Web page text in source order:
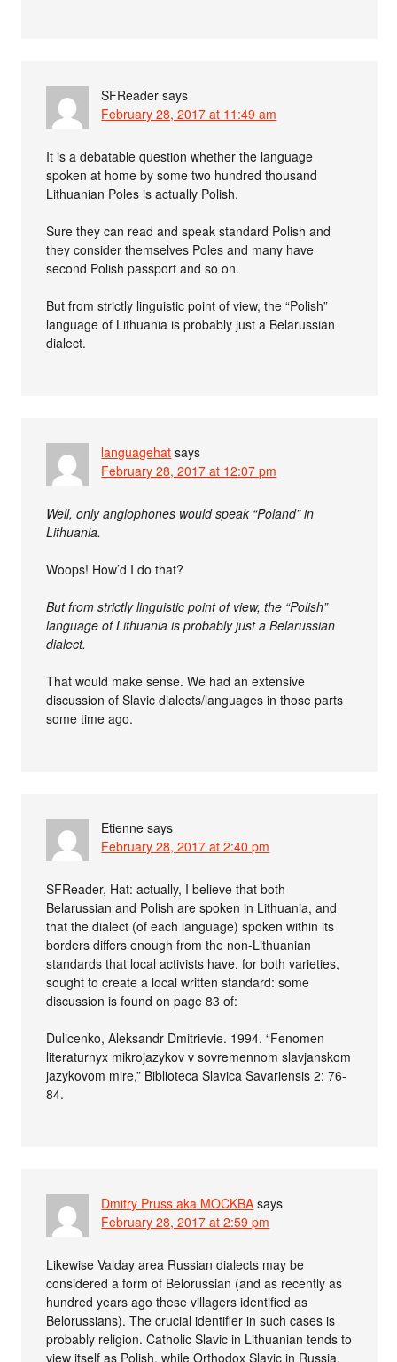
SFReader says
February 28, 2017 at 11:49 am
It is a debatable question whether the language
spoken at home by some two hundred thousand
Lithuanian Poles is actually Polish.
Sure they can read and speak standard Polish and
they consider themselves Poles and many have
second Polish passport and so on.
But from strictly linguistic point of view, the “Polish”
language of Lithuania is probably just a Belarussian
dialect.
languagehat says
February 28, 2017 at 12:07 pm
Well, only anglophones would speak “Poland” in
Lithuania.
Woops! How’d I do that?
But from strictly linguistic point of view, the “Polish”
language of Lithuania is probably just a Belarussian
dialect.
That would make sense. We had an extensive
discussion of Slavic dialects/languages in those parts
some time ago.
Etienne says
February 28, 2017 at 2:40 pm
SFReader, Hat: actually, I believe that both
Belarussian and Polish are spoken in Lithuania, and
that the dialect (of each language) spoken within its
borders differs enough from the non-Lithuanian
standards that local activists have, for both varieties,
sought to create a local written standard: some
discussion is found on page 83 of:
Dulicenko, Aleksandr Dmitrievie. 1994. “Fenomen
literaturnyx mikrojazykov v sovremennom slavjanskom
jazykovom mire,” Biblioteca Slavica Savariensis 2: 76-
84.
Dmitry Pruss aka MOCKBA says
February 28, 2017 at 2:59 pm
Likewise Valday area Russian dialects may be
considered a form of Belorussian (and as recently as
hundred years ago these villagers identified as
Belorussians). The crucial identifier in such cases is
probably religion. Catholic Slavic in Lithuanian tends to
view itself as Polish, while Orthodox Slavic in Russia,